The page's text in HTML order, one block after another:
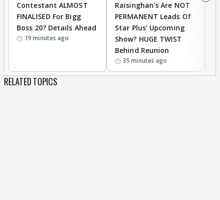
Contestant ALMOST
FINALISED For Bigg
Boss 20? Details Ahead
19 minutes ago
Raisinghan's Are NOT
PERMANENT Leads Of
Star Plus' Upcoming
Show? HUGE TWIST
Behind Reunion
35 minutes ago
RELATED TOPICS